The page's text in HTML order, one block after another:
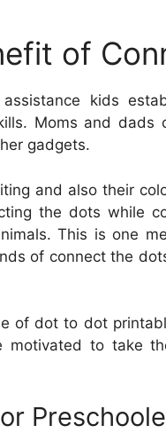
of
kids
Moms and
gadgets.
and also their
the dots while
This is one
of connect the
of dot to dot
motivated to take